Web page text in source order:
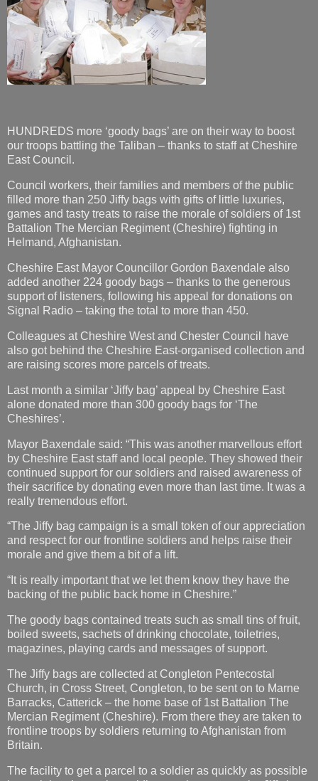
HUNDREDS more ‘goody bags’ are on their way to boost
our troops battling the Taliban – thanks to staff at Cheshire
East Council.
Council workers, their families and members of the public
filled more than 250 Jiffy bags with gifts of little luxuries,
games and tasty treats to raise the morale of soldiers of 1st
Battalion The Mercian Regiment (Cheshire) fighting in
Helmand, Afghanistan.
Cheshire East Mayor Councillor Gordon Baxendale also
added another 224 goody bags – thanks to the generous
support of listeners, following his appeal for donations on
Signal Radio – taking the total to more than 450.
Colleagues at Cheshire West and Chester Council have
also got behind the Cheshire East-organised collection and
are raising scores more parcels of treats.
Last month a similar ‘Jiffy bag’ appeal by Cheshire East
alone donated more than 300 goody bags for ‘The
Cheshires’.
Mayor Baxendale said: “This was another marvellous effort
by Cheshire East staff and local people. They showed their
continued support for our soldiers and raised awareness of
their sacrifice by donating even more than last time. It was a
really tremendous effort.
“The Jiffy bag campaign is a small token of our appreciation
and respect for our frontline soldiers and helps raise their
morale and give them a bit of a lift.
“It is really important that we let them know they have the
backing of the public back home in Cheshire.”
The goody bags contained treats such as small tins of fruit,
boiled sweets, sachets of drinking chocolate, toiletries,
magazines, playing cards and messages of support.
The Jiffy bags are collected at Congleton Pentecostal
Church, in Cross Street, Congleton, to be sent on to Marne
Barracks, Catterick – the home base of 1st Battalion The
Mercian Regiment (Cheshire). From there they are taken to
frontline troops by soldiers returning to Afghanistan from
Britain.
The facility to get a parcel to a soldier as quickly as possible